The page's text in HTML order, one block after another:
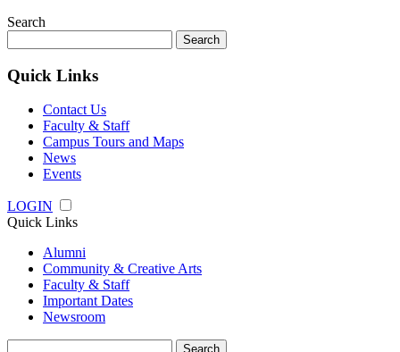
Search
for:
Quick Links
Contact Us
Faculty & Staff
Campus Tours and Maps
News
Events
LOGIN
Quick Links
Alumni
Community & Creative Arts
Faculty & Staff
Important Dates
Newsroom